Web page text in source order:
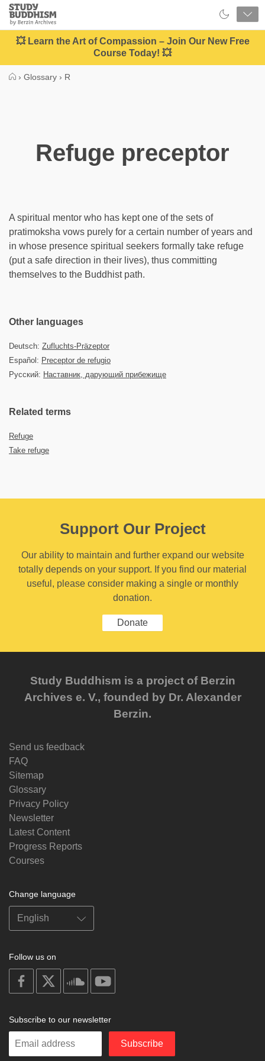
Close
Study
Buddhism
Home
💥 Learn the Art of Compassion – Join Our New Free
Course Today! 💥
› Glossary › R
Refuge preceptor
A spiritual mentor who has kept one of the sets of
pratimoksha vows purely for a certain number of years and
in whose presence spiritual seekers formally take refuge
(put a safe direction in their lives), thus committing
themselves to the Buddhist path.
Other languages
Deutsch: Zufluchts-Präzeptor
Español: Preceptor de refugio
Русский: Наставник, дарующий прибежище
Related terms
Refuge
Take refuge
Support Our Project
Our ability to maintain and further expand our website
totally depends on your support. If you find our material
useful, please consider making a single or monthly
donation.
Donate
Study Buddhism is a project of Berzin
Archives e. V., founded by Dr. Alexander
Berzin.
Send us feedback
FAQ
Sitemap
Glossary
Privacy Policy
Newsletter
Latest Content
Progress Reports
Courses
Change language
Follow us on
on
facebook
soundcloud
Subscribe to our newsletter
Enter
Subscribe